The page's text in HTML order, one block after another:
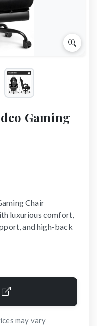
Gaming
Chair
luxurious comfort,
and high-back
may vary